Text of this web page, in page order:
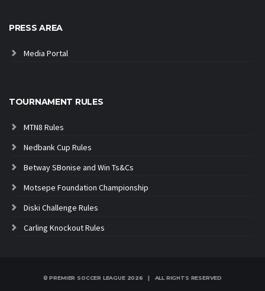
PRESS AREA
Media Portal
TOURNAMENT RULES
MTN8 Rules
Nedbank Cup Rules
Betway SBonise and Win Ts&Cs
Motsepe Foundation Championship
Diski Challenge Rules
Carling Knockout Rules
© PREMIER SOCCER LEAGUE 2026 | ALL RIGHTS RESERVED